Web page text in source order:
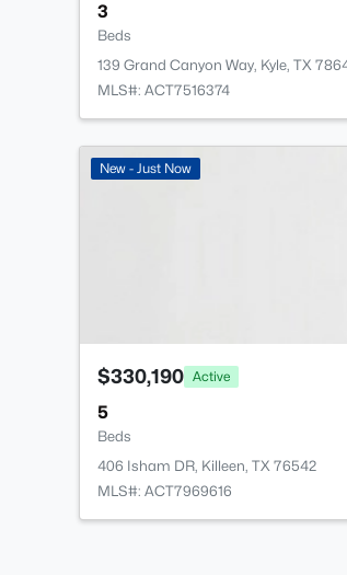
3
Beds
139 Grand Canyon Way, Kyle, TX
MLS#: ACT7516374
New - Just Now
$330,190 Active
5
Beds
406 Isham DR, Killeen, TX 76542
MLS#: ACT7969616